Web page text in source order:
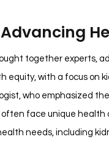
together experts,
equity, with a focus on
who emphasized
face unique
needs, including